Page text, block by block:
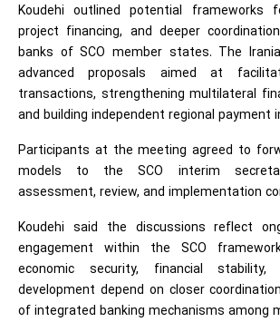
Koudehi outlined potential frameworks
project financing, and deeper
banks of SCO member states. The
advanced proposals aimed at
transactions, strengthening multilateral
and building independent regional payment
Participants at the meeting agreed to
models to the SCO interim
assessment, review, and implementation
Koudehi said the discussions reflect
engagement within the SCO
economic security, financial stability,
development depend on closer
of integrated banking mechanisms among